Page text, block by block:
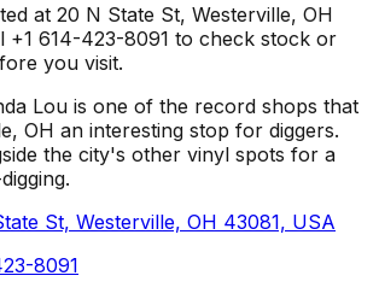
at 20 N State St, Westerville, OH
+1 614-423-8091 to check stock or
you visit.
Lou is one of the record shops that
OH an interesting stop for diggers.
the city's other vinyl spots for a
St, Westerville, OH 43081, USA
8091